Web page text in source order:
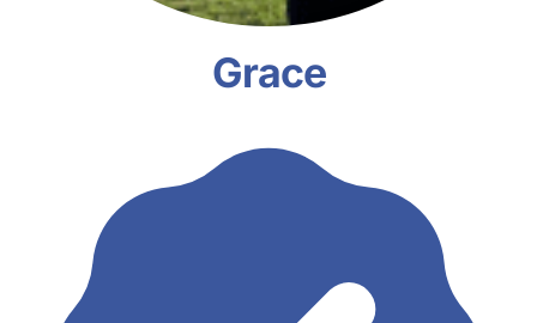
Grace